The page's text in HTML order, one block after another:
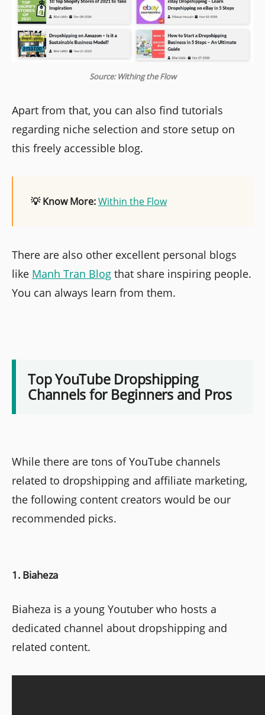
Source: Withing the Flow
Apart from that, you can also find tutorials
regarding niche selection and store setup on
this freely accessible blog.
💡 Know More:Within the Flow
There are also other excellent personal blogs
like Manh Tran Blog that share inspiring people.
You can always learn from them.
Top YouTube Dropshipping
Channels for Beginners and Pros
While there are tons of YouTube channels
related to dropshipping and affiliate marketing,
the following content creators would be our
recommended picks.
1. Biaheza
Biaheza is a young Youtuber who hosts a
dedicated channel about dropshipping and
related content.